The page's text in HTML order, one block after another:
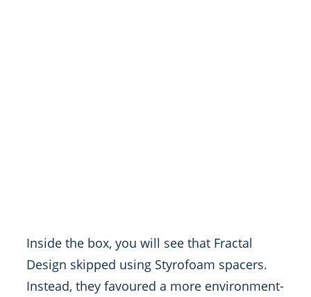
Inside the box, you will see that Fractal
Design skipped using Styrofoam spacers.
Instead, they favoured a more environment-